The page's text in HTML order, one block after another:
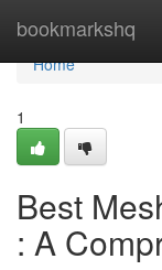
bookmarkshq
Home
Home
1
Best
: A